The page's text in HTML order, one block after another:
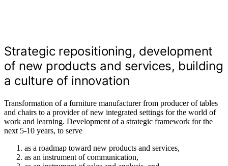
Strategic repositioning, development
of new products and services, building
a culture of innovation
Transformation of a furniture manufacturer from producer of tables
and chairs to a provider of new integrated settings for the world of
work and learning. Development of a strategic framework for the
next 5-10 years, to serve
as a roadmap toward new products and services,
as an instrument of communication,